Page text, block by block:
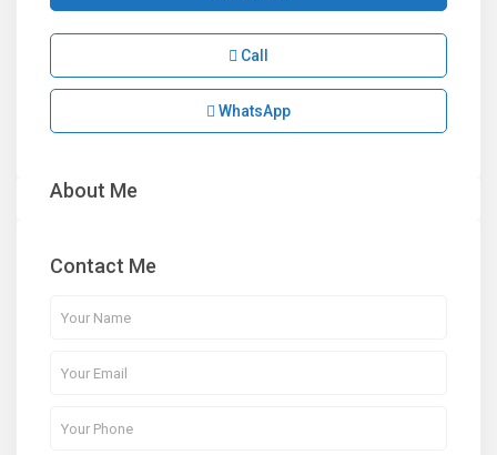
Call
WhatsApp
About Me
Contact Me